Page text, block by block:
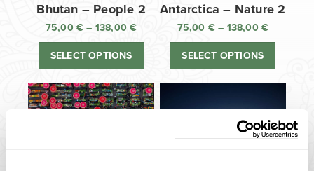
Bhutan – People 2
75,00€ – 138,00€
range:
through
138,00 €
SELECT OPTIONS
Antarctica – Nature 2
75,00 € – 138,00 €
range:
through
138,00 €
SELECT OPTIONS